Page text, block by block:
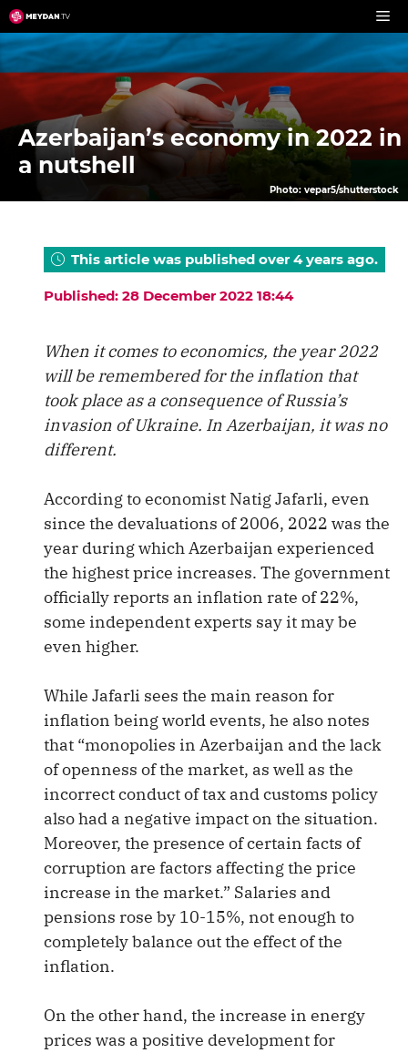
Skip
to
content
Azerbaijan’s economy in 2022 in
a nutshell
Photo: vepar5/shutterstock
This article was published over 4 years ago.
Published: 28 December 2022 18:44
When it comes to economics, the year 2022
will be remembered for the inflation that
took place as a consequence of Russia’s
invasion of Ukraine. In Azerbaijan, it was no
different.
According to economist Natig Jafarli, even
since the devaluations of 2006, 2022 was the
year during which Azerbaijan experienced
the highest price increases. The government
officially reports an inflation rate of 22%,
some independent experts say it may be
even higher.
While Jafarli sees the main reason for
inflation being world events, he also notes
that “monopolies in Azerbaijan and the lack
of openness of the market, as well as the
incorrect conduct of tax and customs policy
also had a negative impact on the situation.
Moreover, the presence of certain facts of
corruption are factors affecting the price
increase in the market.” Salaries and
pensions rose by 10-15%, not enough to
completely balance out the effect of the
inflation.
On the other hand, the increase in energy
prices was a positive development for